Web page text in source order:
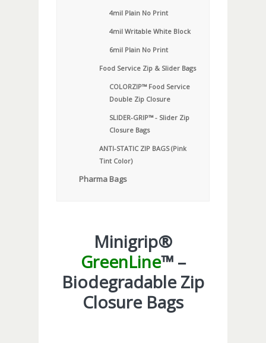
4mil Plain No Print
4mil Writable White Block
6mil Plain No Print
Food Service Zip & Slider Bags
COLORZIP™ Food Service
Double Zip Closure
SLIDER-GRIP™ - Slider Zip
Closure Bags
ANTI-STATIC ZIP BAGS (Pink
Tint Color)
Pharma Bags
Minigrip®
GreenLine™ –
Biodegradable Zip
Closure Bags